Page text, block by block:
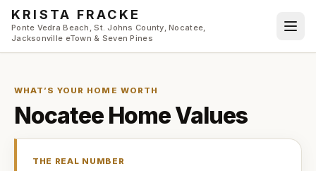
Skip to main content
KRISTA FRACKE
Ponte Vedra Beach, St. Johns County, Nocatee,
Jacksonville eTown & Seven Pines
WHAT’S YOUR HOME WORTH
NocateeHome Values
THE REAL NUMBER